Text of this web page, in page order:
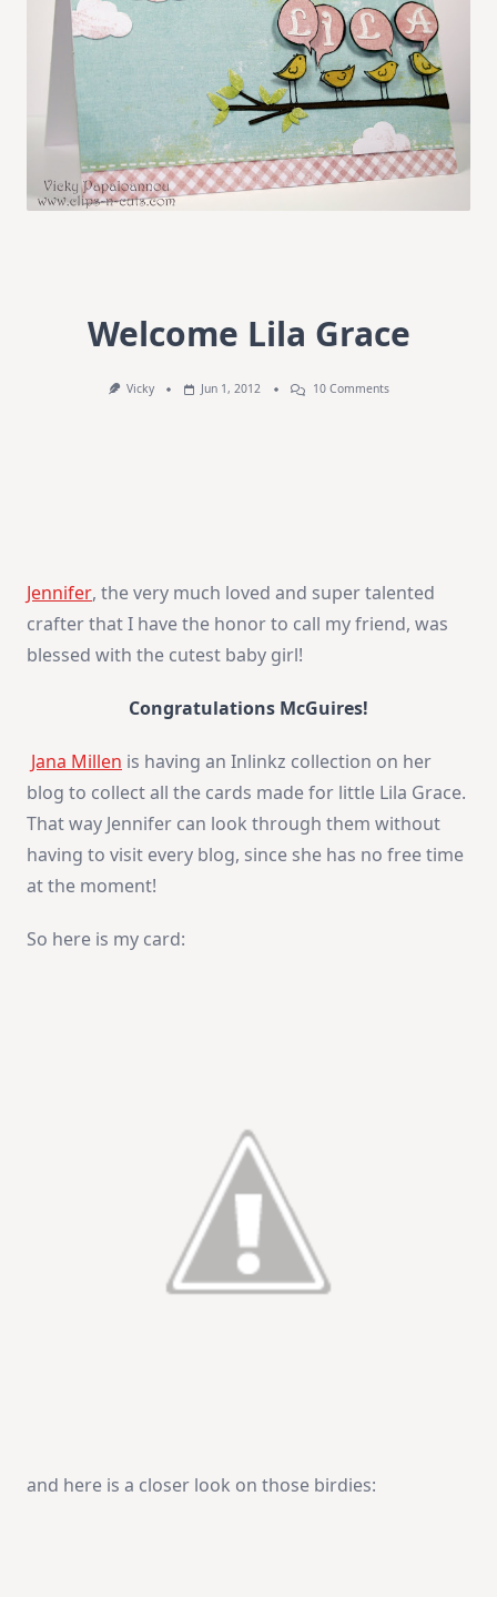
Welcome Lila Grace
Vicky Jun 1, 2012 10 CommentsOn
Jennifer, the very much loved and super talented
crafter that I have the honor to call my friend, was
blessed with the cutest baby girl!
Congratulations McGuires!
Jana Millen is having an Inlinkz collection on her
blog to collect all the cards made for little Lila Grace.
That way Jennifer can look through them without
having to visit every blog, since she has no free time
at the moment!
So here is my card:
and here is a closer look on those birdies: